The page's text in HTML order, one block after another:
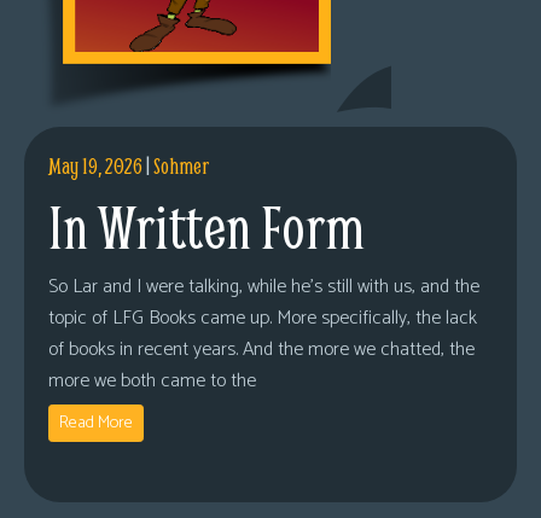
May 19, 2026|Sohmer
In Written Form
So Lar and I were talking, while he’s still with us, and the
topic of LFG Books came up. More specifically, the lack
of books in recent years. And the more we chatted, the
more we both came to the
Read More